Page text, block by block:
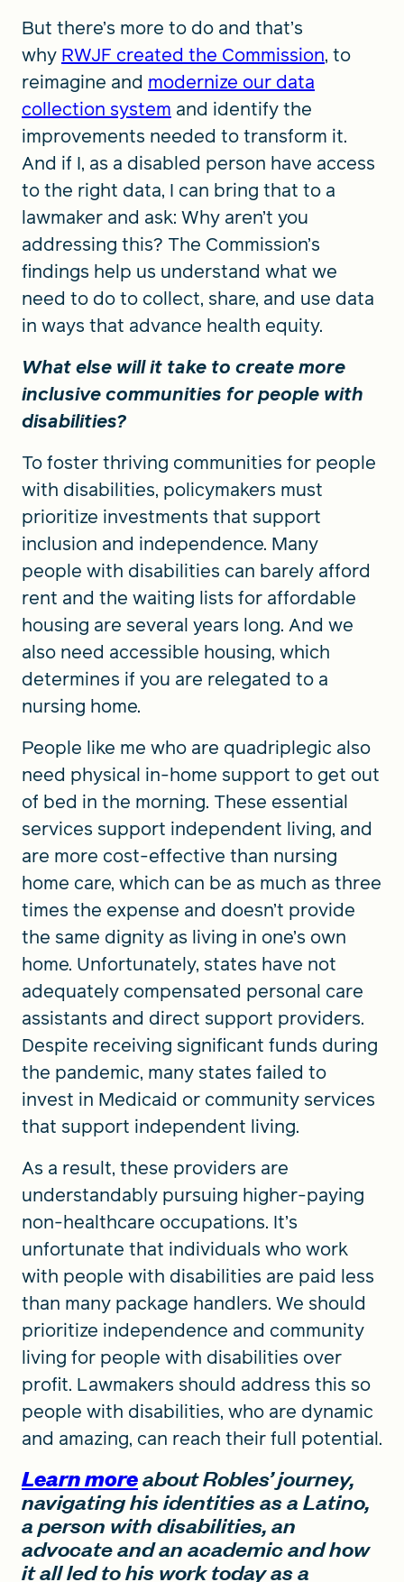
But there’s more to do and that’s
why RWJF created the Commission, to
reimagine and modernize our data
collection system and identify the
improvements needed to transform it.
And if I, as a disabled person have access
to the right data, I can bring that to a
lawmaker and ask: Why aren’t you
addressing this? The Commission’s
findings help us understand what we
need to do to collect, share, and use data
in ways that advance health equity.
What else will it take to create more
inclusive communities for people with
disabilities?
To foster thriving communities for people
with disabilities, policymakers must
prioritize investments that support
inclusion and independence. Many
people with disabilities can barely afford
rent and the waiting lists for affordable
housing are several years long. And we
also need accessible housing, which
determines if you are relegated to a
nursing home.
People like me who are quadriplegic also
need physical in-home support to get out
of bed in the morning. These essential
services support independent living, and
are more cost-effective than nursing
home care, which can be as much as three
times the expense and doesn’t provide
the same dignity as living in one’s own
home. Unfortunately, states have not
adequately compensated personal care
assistants and direct support providers.
Despite receiving significant funds during
the pandemic, many states failed to
invest in Medicaid or community services
that support independent living.
As a result, these providers are
understandably pursuing higher-paying
non-healthcare occupations. It’s
unfortunate that individuals who work
with people with disabilities are paid less
than many package handlers. We should
prioritize independence and community
living for people with disabilities over
profit. Lawmakers should address this so
people with disabilities, who are dynamic
and amazing, can reach their full potential.
Learn moreabout Robles’ journey,
navigating his identities as a Latino,
a person with disabilities, an
advocate and an academic and how
it all led to his work today as a